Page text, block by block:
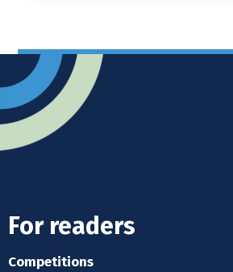
For readers
Competitions